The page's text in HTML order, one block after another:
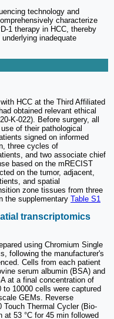
technology and
characterize
1 therapy in HCC, thereby
inadequate
HCC at the Third Affiliated
obtained relevant ethical
K-022). Before surgery, all
of their pathological
signed on informed
three cycles of
and two associate chief
based on the mRECIST
on the tumor, adjacent,
and spatial
zone tissues from three
the supplementary Table S1
transcriptomics
using Chromium Single
following the manufacturer's
Cells from each patient
serum albumin (BSA) and
at a final concentration of
10000 cells were captured
GEMs. Reverse
Touch Thermal Cycler (Bio-
at 53 °C for 45 min followed